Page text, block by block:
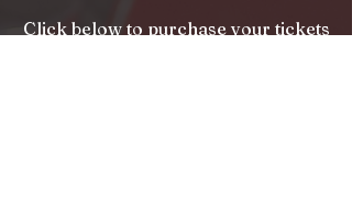
Click below to purchase your tickets